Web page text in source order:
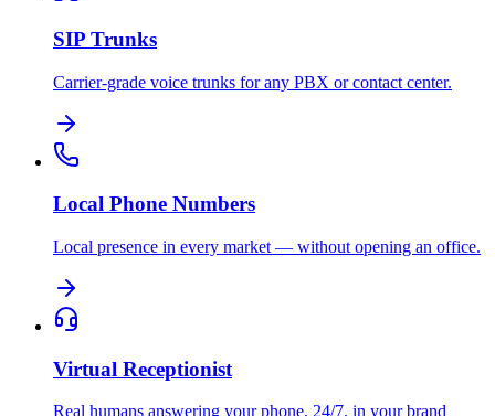
SIP Trunks
Carrier-grade voice trunks for any PBX or contact center.
Local Phone Numbers
Local presence in every market — without opening an office.
Virtual Receptionist
Real humans answering your phone, 24/7, in your brand